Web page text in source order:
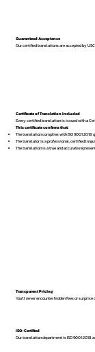
Guaranteed Acceptance
Our certified translations are accepted by
Certificate of Translation Included
Every certified translation is issued with a
This certificate confirms that:
The translation complies with ISO 9001:2018
The translator is a professional, certified
The translation is a true and accurate
ISO-Certified
Our translation department is ISO
Transparent Pricing
You’ll never encounter hidden fees or